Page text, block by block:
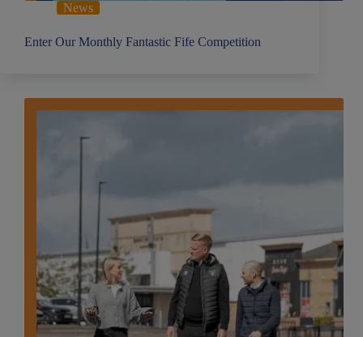
News
Enter Our Monthly Fantastic Fife Competition